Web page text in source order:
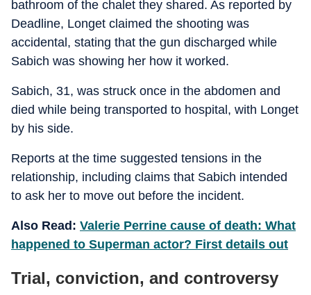
bathroom of the chalet they shared. As reported by
Deadline, Longet claimed the shooting was
accidental, stating that the gun discharged while
Sabich was showing her how it worked.
Sabich, 31, was struck once in the abdomen and
died while being transported to hospital, with Longet
by his side.
Reports at the time suggested tensions in the
relationship, including claims that Sabich intended
to ask her to move out before the incident.
Also Read: Valerie Perrine cause of death: What
happened to Superman actor? First details out
Trial, conviction, and controversy